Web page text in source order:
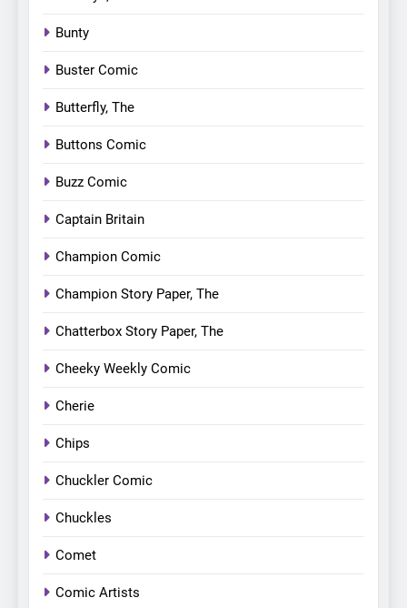
Bunty
Buster Comic
Butterfly, The
Buttons Comic
Buzz Comic
Captain Britain
Champion Comic
Champion Story Paper, The
Chatterbox Story Paper, The
Cheeky Weekly Comic
Cherie
Chips
Chuckler Comic
Chuckles
Comet
Comic Artists